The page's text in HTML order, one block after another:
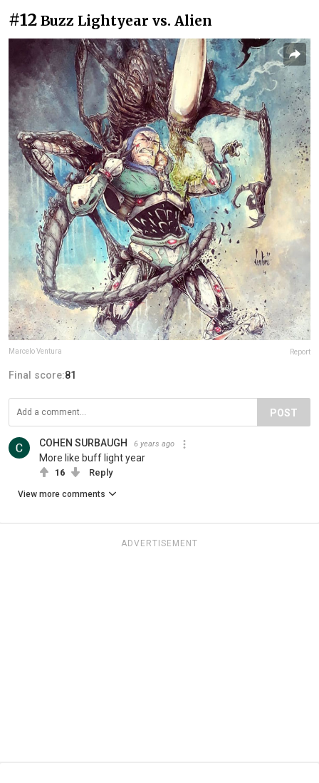
#12 Buzz Lightyear vs. Alien
Marcelo Ventura Report
Final score:81
POST
COHEN SURBAUGH 6 years ago
More like buff light year
16 Reply
View more comments
ADVERTISEMENT